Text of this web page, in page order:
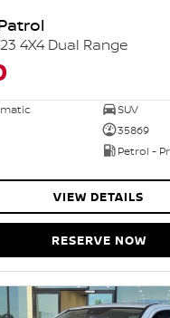
4X4 Dual Range
SUV
35869
Petrol -
VIEW DETAILS
RESERVE NOW